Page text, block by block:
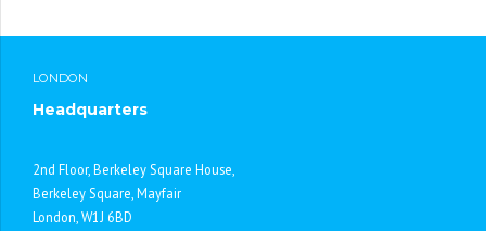
LONDON
Headquarters
2nd Floor, Berkeley Square House,
Berkeley Square, Mayfair
London, W1J 6BD